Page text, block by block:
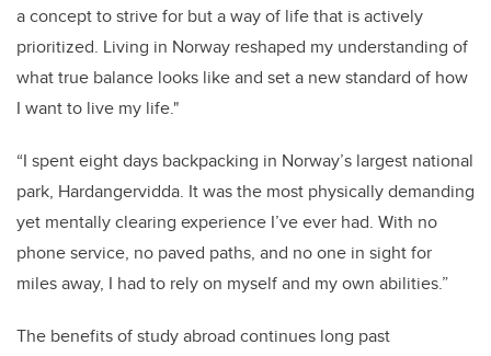
a concept to strive for but a way of life that is actively
prioritized. Living in Norway reshaped my understanding of
what true balance looks like and set a new standard of how
I want to live my life."
“I spent eight days backpacking in Norway’s largest national
park, Hardangervidda. It was the most physically demanding
yet mentally clearing experience I’ve ever had. With no
phone service, no paved paths, and no one in sight for
miles away, I had to rely on myself and my own abilities.”
The benefits of study abroad continues long past